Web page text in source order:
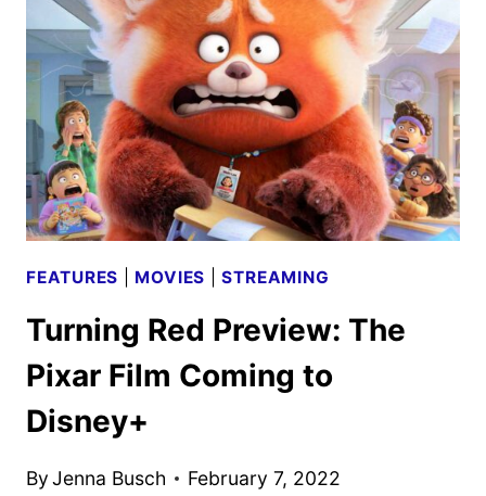
ON
THE
NEW
PIXAR
FILM
FEATURES MOVIES |STREAMING
Turning Red Preview: The
Pixar Film Coming to
Disney+
ByJenna Busch February 7, 2022